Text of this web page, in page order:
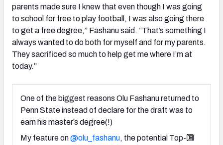
parents made sure I knew that even though I was going
to school for free to play football, I was also going there
to get a free degree,” Fashanu said. “That’s something I
always wanted to do both for myself and for my parents.
They sacrificed so much to help get me where I’m at
today.”
One of the biggest reasons Olu Fashanu returned to
Penn State instead of declare for the draft was to
earn his master’s degree(!)
My feature on@olu_fashanu, the potential Top-🔟